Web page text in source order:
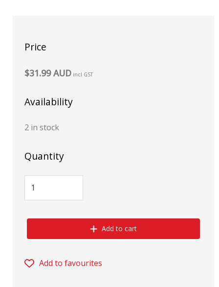
Price
$31.99 AUD incl GST
Availability
2 in stock
Quantity
Add to cart
Add to favourites